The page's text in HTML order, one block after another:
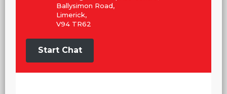
Ballysimon Road,
Limerick,
V94 TR62
Start Chat